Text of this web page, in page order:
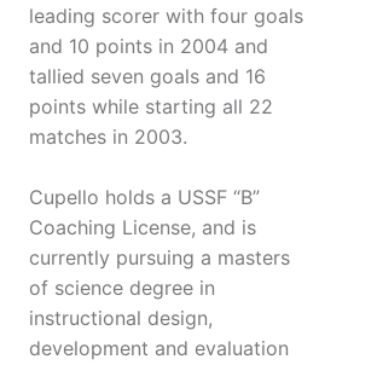
leading scorer with four goals
and 10 points in 2004 and
tallied seven goals and 16
points while starting all 22
matches in 2003.
Cupello holds a USSF “B”
Coaching License, and is
currently pursuing a masters
of science degree in
instructional design,
development and evaluation